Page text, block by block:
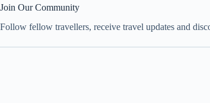
Join Our Community
Follow fellow travellers, receive travel updates and